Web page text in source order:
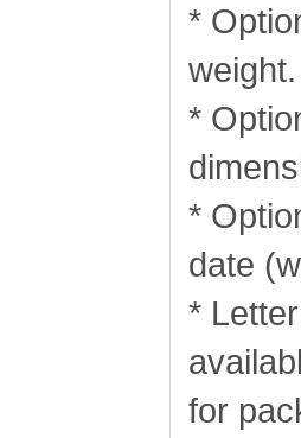
*
weight.
*
*
date
*
for